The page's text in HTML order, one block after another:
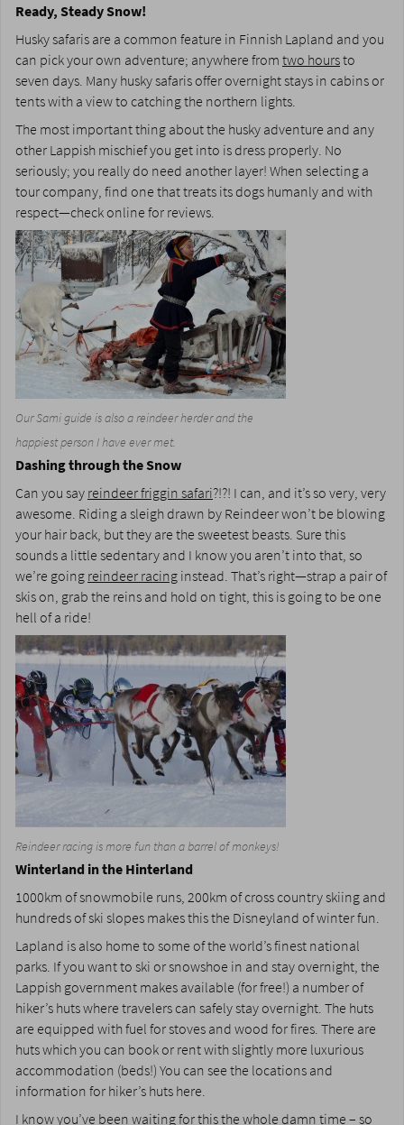
Ready, Steady Snow!
Husky safaris are a common feature in Finnish Lapland and you
can pick your own adventure; anywhere fromtwo hoursto
seven days. Many husky safaris offer overnight stays in cabins or
tents with a view to catching the northern lights.
The most important thing about the husky adventure and any
other Lappish mischief you get into is dress properly. No
seriously; you really do need another layer! When selecting a
tour company, find one that treats its dogs humanly and with
respect—check online for reviews.
Our Sami guide is also a reindeer herder and the
happiest person I have ever met.
Dashing through the Snow
Can you sayreindeer friggin safari?!?! I can, and it’s so very, very
awesome. Riding a sleigh drawn by Reindeer won’t be blowing
your hair back, but they are the sweetest beasts. Sure this
sounds a little sedentary and I know you aren’t into that, so
we’re goingreindeer racinginstead. That’s right—strap a pair of
skis on, grab the reins and hold on tight, this is going to be one
hell of a ride!
Reindeer racing is more fun than a barrel of monkeys!
Winterland in the Hinterland
1000km of snowmobile runs, 200km of cross country skiing and
hundreds of ski slopes makes this the Disneyland of winter fun.
Lapland is also home to some of the world’s finest national
parks. If you want to ski or snowshoe in and stay overnight, the
Lappish government makes available (for free!) a number of
hiker’s huts where travelers can safely stay overnight. The huts
are equipped with fuel for stoves and wood for fires. There are
huts which you can book or rent with slightly more luxurious
accommodation (beds!) You can see the locations and
information for hiker’s huts here.
I know you’ve been waiting for this the whole damn time – so